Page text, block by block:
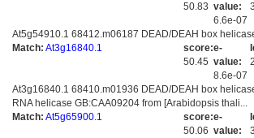
50.83 value:
6.6e-07
At5g54910.1 68412.m06187 DEAD/DEAH box
Match: At3g16840.1
score:
50.45
e-
value:
8.6e-07
At3g16840.1 68410.m01936 DEAD/DEAH box
RNA helicase GB:CAA09204 from [Arabidopsis thali...
Match: At5g65900.1
score:
50.06
e-
value: